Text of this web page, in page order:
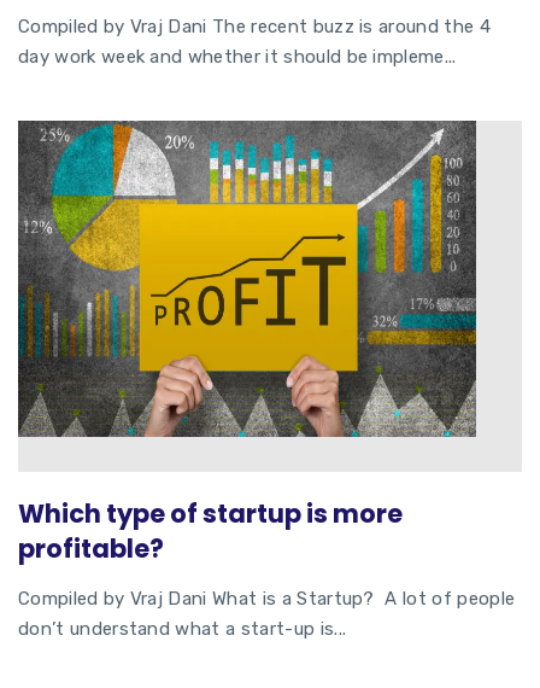
Compiled by Vraj Dani The recent buzz is around the 4
day work week and whether it should be impleme...
Which type of startup is more
profitable?
Compiled by Vraj Dani What is a Startup? A lot of people
don’t understand what a start-up is...